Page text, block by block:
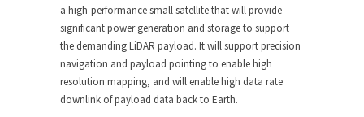
a high-performance small satellite that will provide
significant power generation and storage to support
the demanding LiDAR payload. It will support precision
navigation and payload pointing to enable high
resolution mapping, and will enable high data rate
downlink of payload data back to Earth.